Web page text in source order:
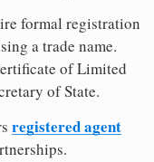
formal registration
a trade name.
of Limited
of State.
registered agent